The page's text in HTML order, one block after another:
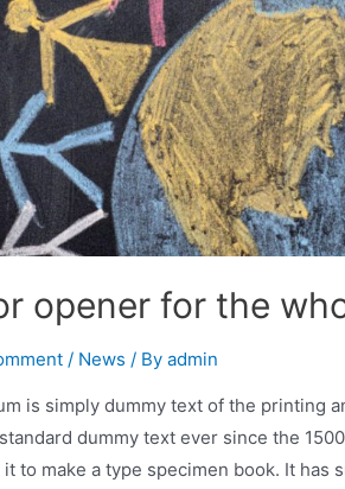
opener for the
/ News / By admin
is simply dummy text of the printing
dummy text ever since the
it to make a type specimen book. It